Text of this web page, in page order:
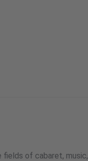
fields of cabaret, music,